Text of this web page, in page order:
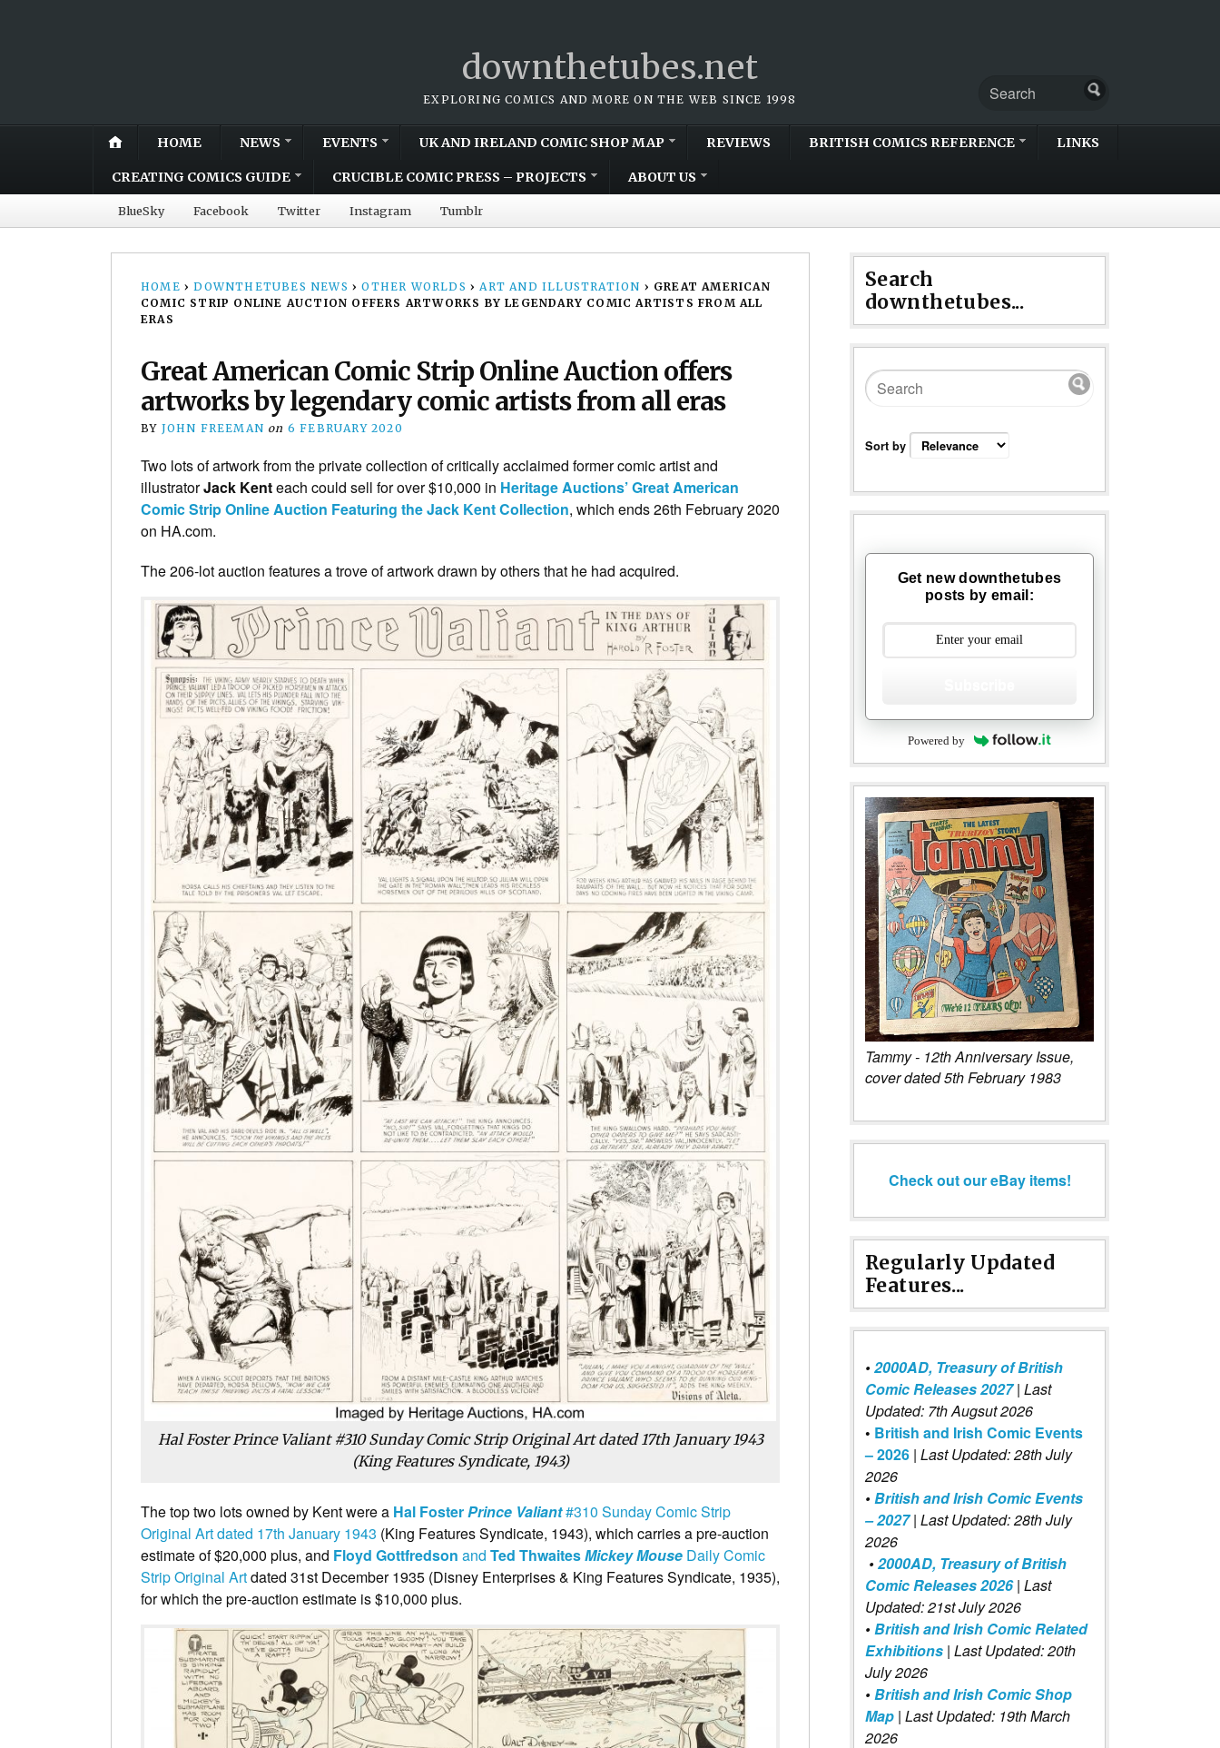
downthetubes.net
EXPLORING COMICS AND MORE ON THE WEB SINCE 1998
HOME NEWS EVENTS UK AND IRELAND COMIC SHOP MAP REVIEWS BRITISH COMICS REFERENCE LINKS
CREATING COMICS GUIDE CRUCIBLE COMIC PRESS – PROJECTS ABOUT US
BlueSky Facebook Twitter Instagram Tumblr
HOME › DOWNTHETUBES NEWS › OTHER WORLDS › ART AND ILLUSTRATION › GREAT AMERICAN
COMIC STRIP ONLINE AUCTION OFFERS ARTWORKS BY LEGENDARY COMIC ARTISTS FROM ALL
ERAS
Great American Comic Strip Online Auction offers
artworks by legendary comic artists from all eras
BY JOHN FREEMAN on 6 FEBRUARY 2020
Two lots of artwork from the private collection of critically acclaimed former comic artist and
illustratorJack Kenteach could sell for over $10,000 in Heritage Auctions’ Great American
Comic Strip Online Auction Featuring the Jack Kent Collection, which ends 26th February 2020
on HA.com.
The 206-lot auction features a trove of artwork drawn by others that he had acquired.
Hal Foster Prince Valiant #310 Sunday Comic Strip Original Art dated 17th January 1943
(King Features Syndicate, 1943)
The top two lots owned by Kent were a Hal FosterPrince Valiant#310 Sunday Comic Strip
Original Art dated 17th January 1943 (King Features Syndicate, 1943), which carries a pre-auction
estimate of $20,000 plus, and Floyd Gottfredson and Ted ThwaitesMickey Mouse Daily Comic
Strip Original Artdated 31st December 1935 (Disney Enterprises & King Features Syndicate, 1935),
for which the pre-auction estimate is $10,000 plus.
Search
downthetubes...
Sort by
Get new downthetubes
posts by email:
Powered by
Tammy - 12th Anniversary Issue,
cover dated 5th February 1983
Check out our eBay items!
Regularly Updated
Features...
•2000AD, Treasury of British
Comic Releases 2027 | Last
Updated: 7th Augsut 2026
• British and Irish Comic Events
– 2026 | Last Updated: 28th July
2026
•British and Irish Comic Events
– 2027| Last Updated: 28th July
2026
•2000AD, Treasury of British
Comic Releases 2026| Last
Updated: 21st July 2026
•British and Irish Comic Related
Exhibitions | Last Updated: 20th
July 2026
•British and Irish Comic Shop
Map | Last Updated: 19th March
2026